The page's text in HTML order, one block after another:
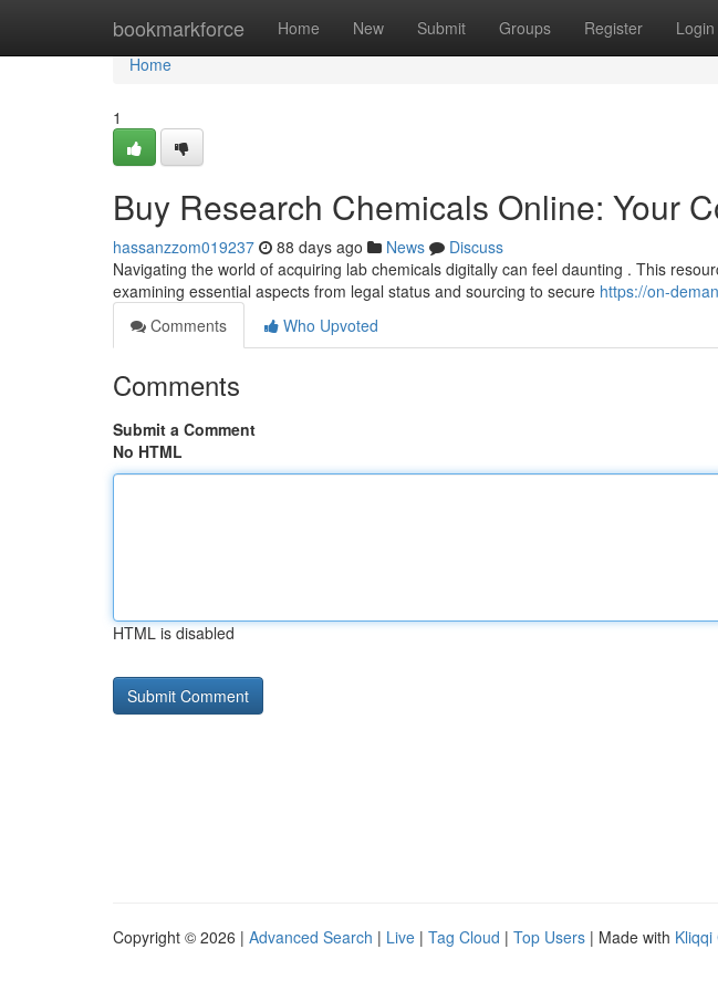
bookmarkforce Home New Submit Groups Register Login
Home
Home
1
Buy Research Chemicals Online: Your
hassanzzom019237 88 days ago News
Discuss
Navigating the world of acquiring lab chemicals digitally can feel daunting . This
examining essential aspects from legal status and sourcing to secure https://on-
Comments
Who Upvoted
Comments
Submit a Comment
No HTML
HTML is disabled
Copyright © 2026 | Advanced Search | Live | Tag Cloud | Top Users | Made with Kliqqi